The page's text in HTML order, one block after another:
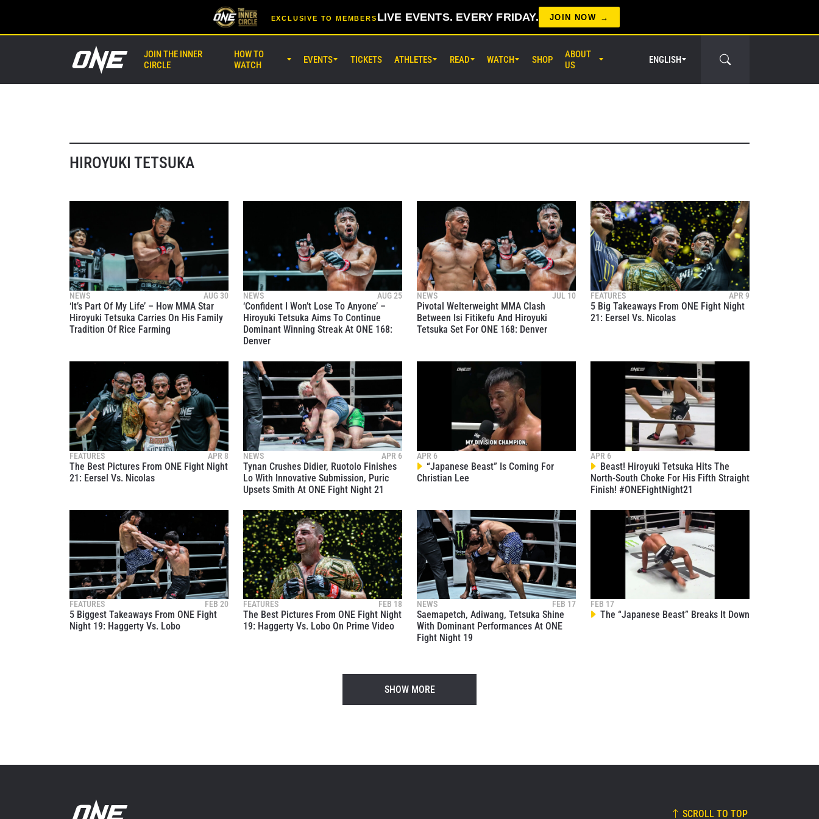
EXCLUSIVE TO MEMBERS LIVE EVENTS. EVERY FRIDAY. JOIN NOW
JOIN THE INNER
CIRCLE
HOW TO
WATCH
EVENTS TICKETS ATHLETES READ WATCH SHOP
ABOUT
US
ENGLISH
HIROYUKI TETSUKA
NEWS AUG 30
‘It’s Part Of My Life’ – How MMA Star
Hiroyuki Tetsuka Carries On His Family
Tradition Of Rice Farming
NEWS AUG 25
‘Confident I Won’t Lose To Anyone’ –
Hiroyuki Tetsuka Aims To Continue
Dominant Winning Streak At ONE 168:
Denver
NEWS JUL 10
Pivotal Welterweight MMA Clash
Between Isi Fitikefu And Hiroyuki
Tetsuka Set For ONE 168: Denver
FEATURES APR 9
5 Big Takeaways From ONE Fight Night
21: Eersel Vs. Nicolas
FEATURES APR 8
The Best Pictures From ONE Fight Night
21: Eersel Vs. Nicolas
NEWS APR 6
Tynan Crushes Didier, Ruotolo Finishes
Lo With Innovative Submission, Puric
Upsets Smith At ONE Fight Night 21
APR 6
“Japanese Beast” Is Coming For
Christian Lee
APR 6
Beast! Hiroyuki Tetsuka Hits The
North-South Choke For His Fifth Straight
Finish! #ONEFightNight21
FEATURES FEB 20
5 Biggest Takeaways From ONE Fight
Night 19: Haggerty Vs. Lobo
FEATURES FEB 18
The Best Pictures From ONE Fight Night
19: Haggerty Vs. Lobo On Prime Video
NEWS FEB 17
Saemapetch, Adiwang, Tetsuka Shine
With Dominant Performances At ONE
Fight Night 19
FEB 17
The “Japanese Beast” Breaks It Down
SHOW MORE
SCROLL TO TOP
OPPONENT
EVENT
VIEW HIGHLIGHTS
STAY IN THE KNOW
Take ONE Championship wherever you go! Sign up now to gain access to latest
news, unlock special offers and get first access to the best seats to our live events.
EMAIL
NAME
SUBSCRIBE
By submitting this form, you are agreeing to our collection, use and disclosure of
your information under ourPrivacy Policy. You may unsubscribe from these
communications at any time.